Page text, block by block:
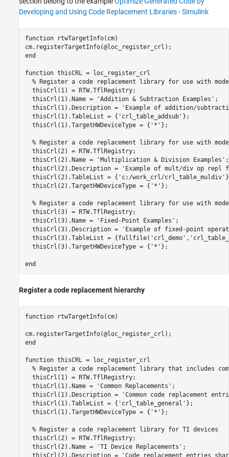
Developing and Using Code Replacement Libraries - Simulink
function rtwTargetInfo(cm)
end
function thisCRL = loc_register_crl
% Register a code replacement library for use with
  thisCrl(1) = RTW.TflRegistry;
  thisCrl(1).Name =
'Addition & Subtraction Examples' ;
  thisCrl(1).Description =
'Example of addition/
  thisCrl(1).TableList = {
'crl_table_addsub' };
  thisCrl(1).TargetHWDeviceType = {
'*' };
% Register a code replacement library for use with
  thisCrl(2) = RTW.TflRegistry;
  thisCrl(2).Name =
'Multiplication & Division Examples' ;
  thisCrl(2).Description =
'Example of mult/div op
  thisCrl(2).TableList = {
'c:/work_crl/crl_table_muldiv'
  thisCrl(2).TargetHWDeviceType = {
'*' };
% Register a code replacement library for use with
  thisCrl(3) = RTW.TflRegistry;
  thisCrl(3).Name =
'Fixed-Point Examples' ;
  thisCrl(3).Description =
'Example of fixed-point
  thisCrl(3).TableList = {fullfile(
'crl_demo' ,
  thisCrl(3).TargetHWDeviceType = {
'*' };
end
Register a code replacement hierarchy
function rtwTargetInfo(cm)
end
function thisCRL = loc_register_crl
% Register a code replacement library that includes
  thisCrl(1) = RTW.TflRegistry;
  thisCrl(1).Name =
'Common Replacements' ;
  thisCrl(1).Description =
'Common code replacement
  thisCrl(1).TableList = {
'crl_table_general' };
  thisCrl(1).TargetHWDeviceType = {
'*' };
% Register a code replacement library for TI devices
  thisCrl(2) = RTW.TflRegistry;
  thisCrl(2).Name =
'TI Device Replacements' ;
  thisCrl(2).Description =
'Code replacement entries